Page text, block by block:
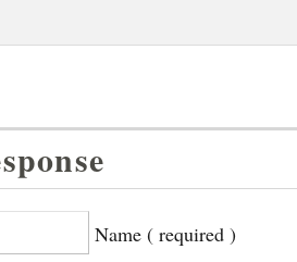
Name ( required )